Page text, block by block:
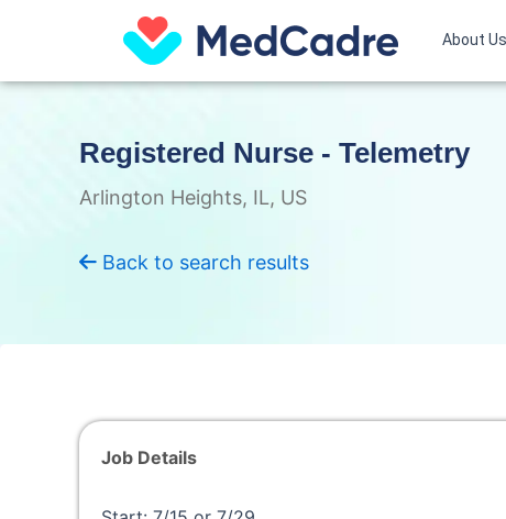
About Us
Registered Nurse - Telemetry
Arlington Heights, IL, US
Back to search results
Job Details